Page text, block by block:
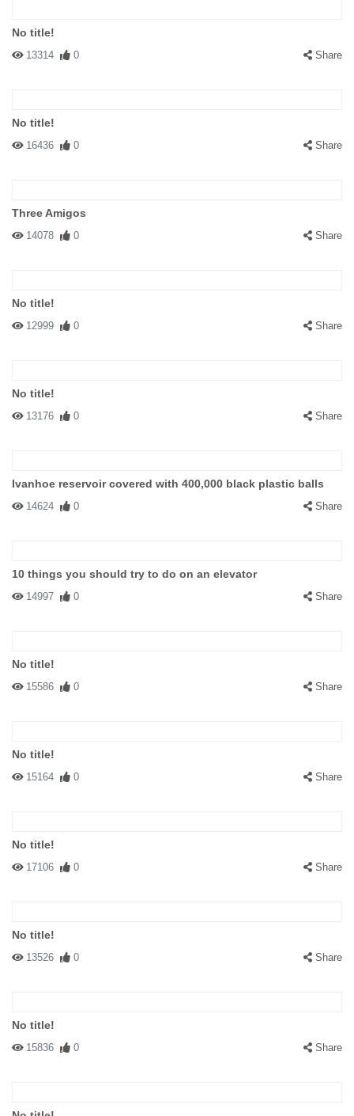
No title!
13314 0 Share
No title!
16436 0 Share
Three Amigos
14078 0 Share
No title!
12999 0 Share
No title!
13176 0 Share
Ivanhoe reservoir covered with 400,000 black plastic balls
14624 0 Share
10 things you should try to do on an elevator
14997 0 Share
No title!
15586 0 Share
No title!
15164 0 Share
No title!
17106 0 Share
No title!
13526 0 Share
No title!
15836 0 Share